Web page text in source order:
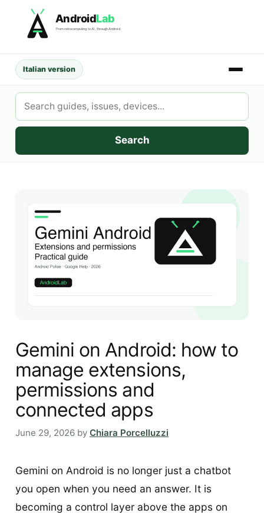
content
AndroidLab
From retrocomputing to AI, through Android.
Italian version
Search
AndroidLab
Search
Gemini on Android: how to
manage extensions,
permissions and
connected apps
June 29, 2026 by Chiara Porcelluzzi
Gemini on Android is no longer just a chatbot
you open when you need an answer. It is
becoming a control layer above the apps on